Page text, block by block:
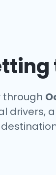
through
drivers,